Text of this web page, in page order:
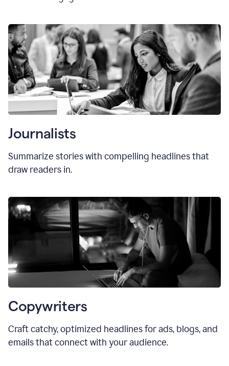
Journalists
Summarize stories with compelling headlines that
draw readers in.
Copywriters
Craft catchy, optimized headlines for ads, blogs, and
emails that connect with your audience.